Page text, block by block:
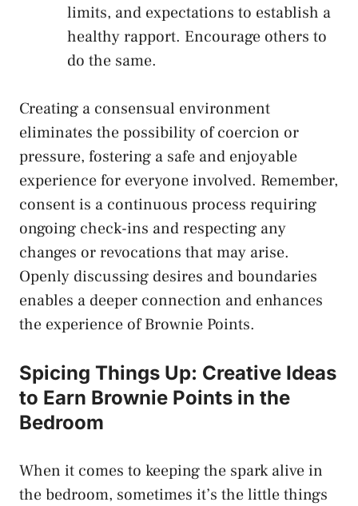
limits, and expectations‌ to ​establish ⁣a
healthy rapport. Encourage others to
do⁤ the ‍same.
Creating a consensual environment
eliminates the possibility of coercion or
pressure, fostering a⁢ safe and enjoyable
experience for everyone involved. Remember,
consent is⁤ a continuous process requiring
ongoing ⁢check-ins and respecting any
changes or revocations that may arise.
Openly discussing desires and boundaries
enables a deeper connection and enhances
the experience of Brownie Points.
Spicing Things Up: Creative Ideas
to ​Earn Brownie⁢ Points in the
Bedroom
When it comes to keeping the spark⁢ alive in
the bedroom, sometimes it’s the little things